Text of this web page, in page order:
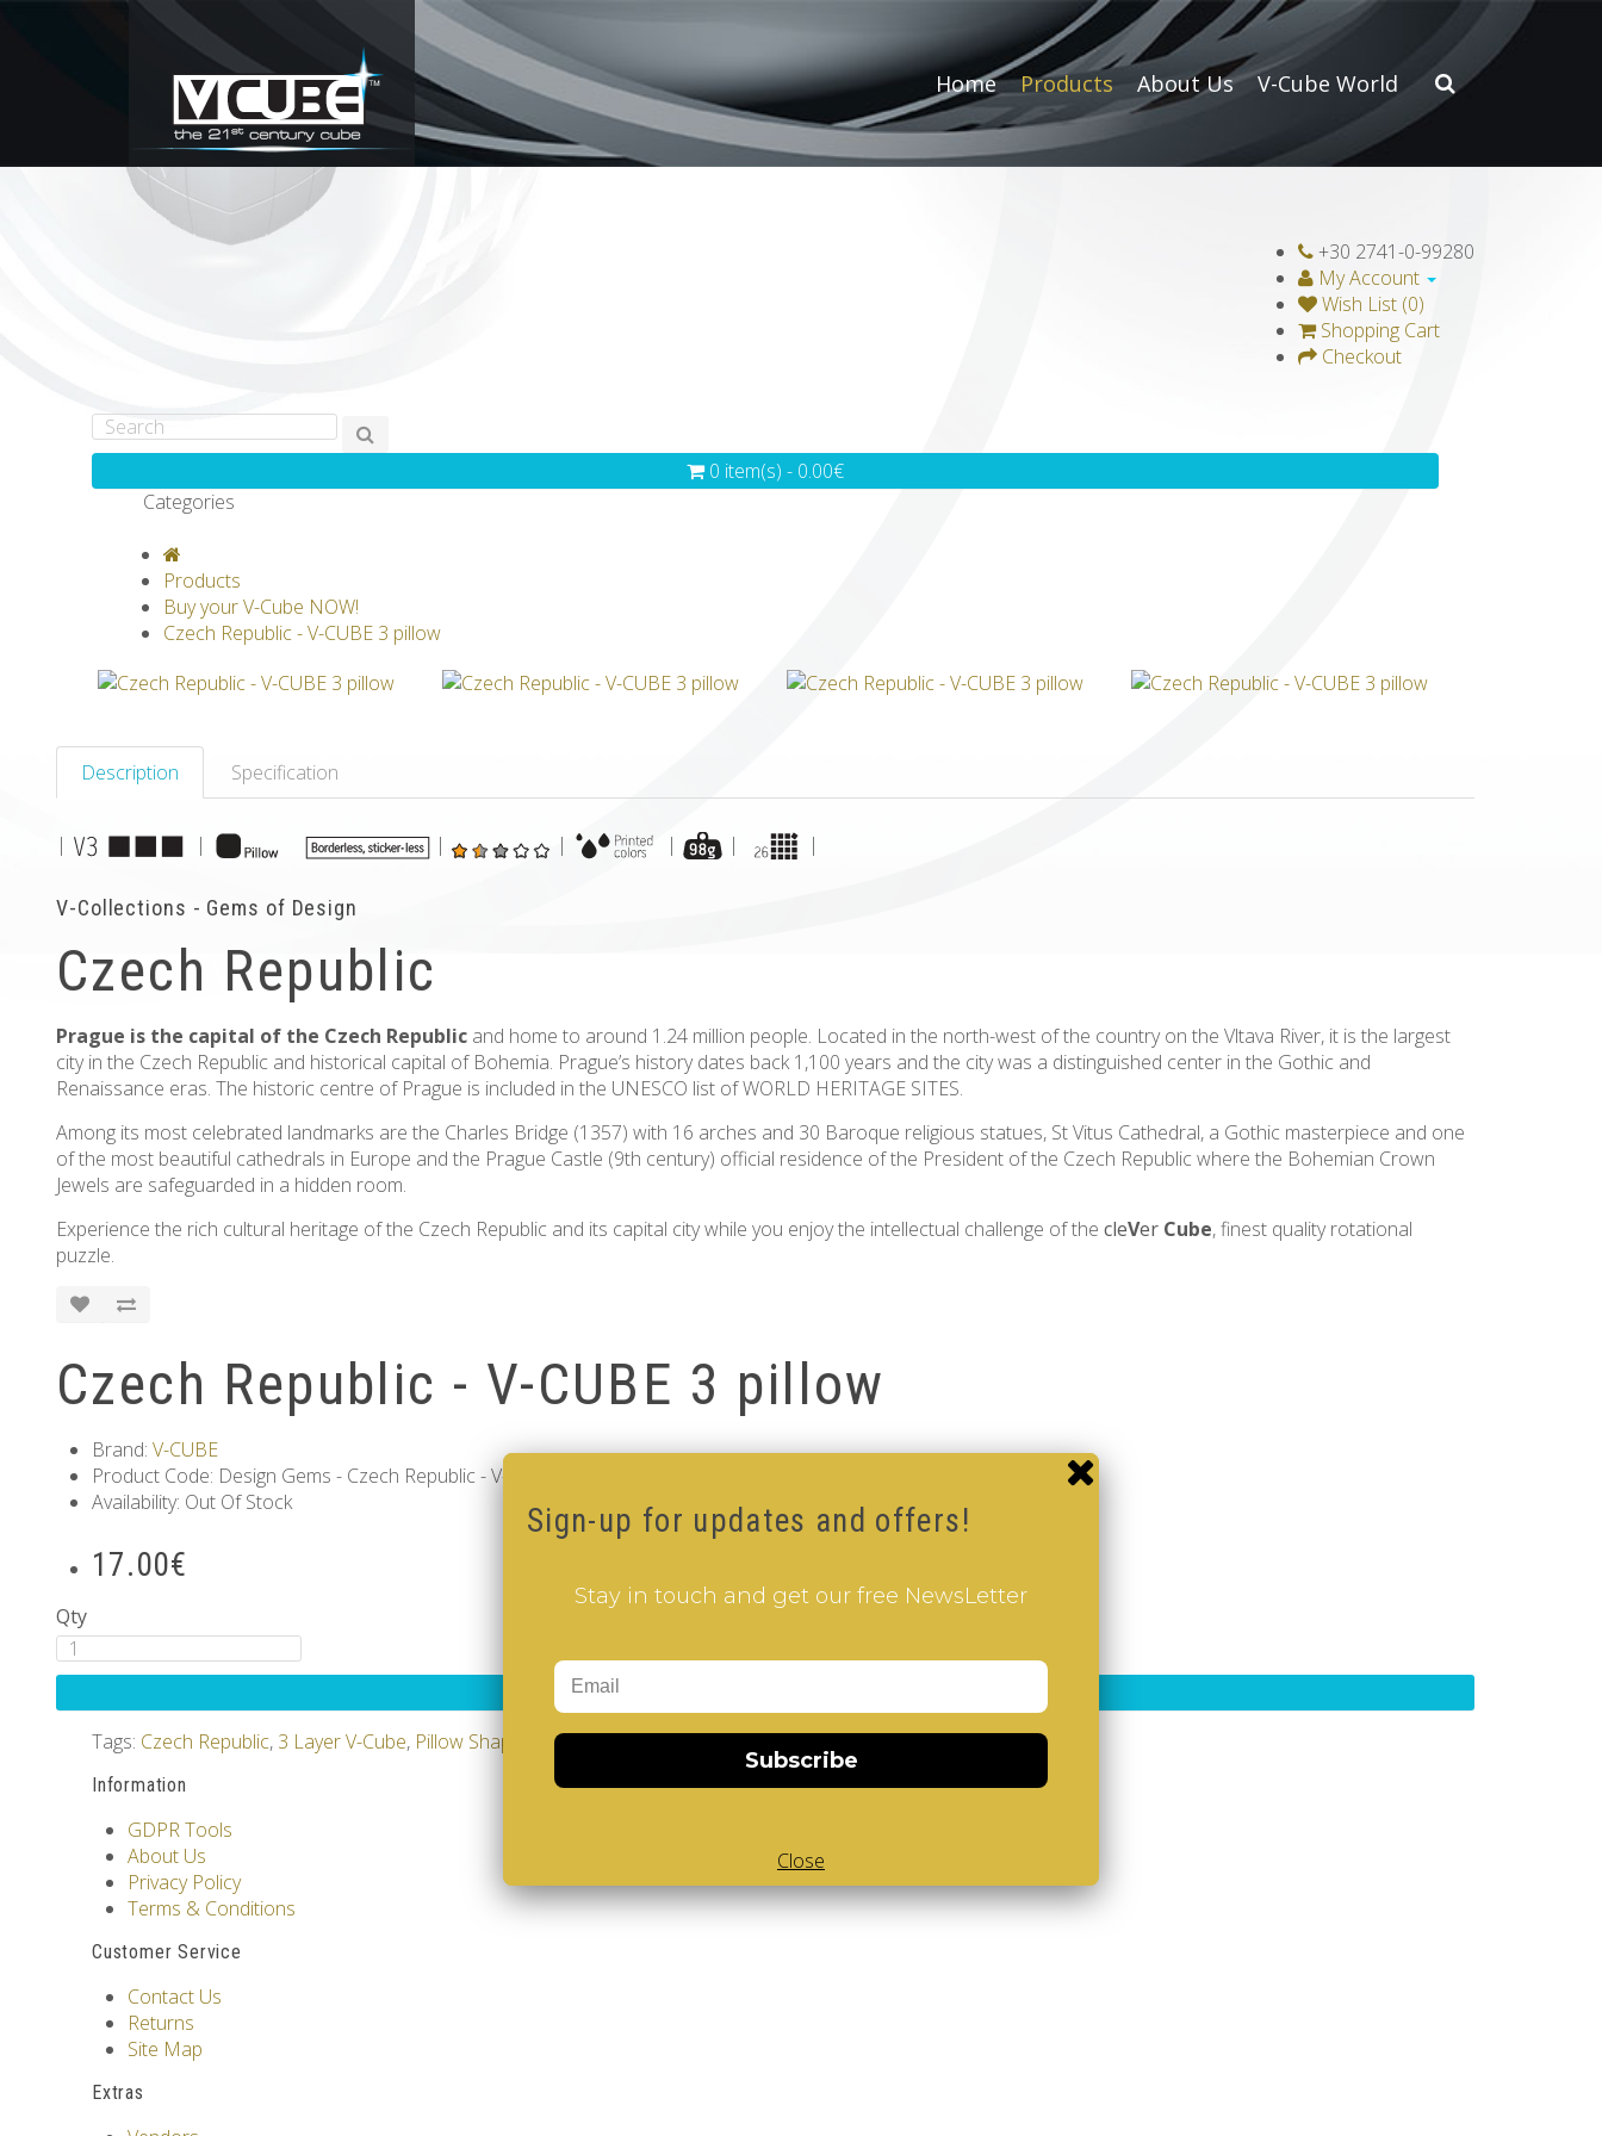
Home Products About Us V-Cube World
+30 2741-0-99280
My Account
Wish List (0)
Shopping Cart
Checkout
0 item(s) - 0.00€
Categories
Products
Buy your V-Cube NOW!
Czech Republic - V-CUBE 3 pillow
Description Specification
| | | | | | |
V-Collections - Gems of Design
Czech Republic
Prague is the capital of the Czech Republic and home to around 1.24 million people. Located in the north-west of the country on the Vltava River, it is the largest
city in the Czech Republic and historical capital of Bohemia. Prague’s history dates back 1,100 years and the city was a distinguished center in the Gothic and
Renaissance eras. The historic centre of Prague is included in the UNESCO list of WORLD HERITAGE SITES.
Among its most celebrated landmarks are the Charles Bridge (1357) with 16 arches and 30 Baroque religious statues, St Vitus Cathedral, a Gothic masterpiece and one
of the most beautiful cathedrals in Europe and the Prague Castle (9th century) official residence of the President of the Czech Republic where the Bohemian Crown
Jewels are safeguarded in a hidden room.
Experience the rich cultural heritage of the Czech Republic and its capital city while you enjoy the intellectual challenge of the cleVer Cube, finest quality rotational
puzzle.
Czech Republic - V-CUBE 3 pillow
Brand: V-CUBE
Product Code: Design Gems - Czech Republic - V-CUBE 3 pillow
Availability: Out Of Stock
17.00€
Qty
Tags: Czech Republic, 3 Layer V-Cube, Pillow Shaped V-Cube,White Body V-Cube,V-Collections,Gems of Design
Information
GDPR Tools
About Us
Privacy Policy
Terms & Conditions
Customer Service
Contact Us
Returns
Site Map
Extras
Sign-up for updates and offers!
Stay in touch and get our free NewsLetter
Subscribe
Close